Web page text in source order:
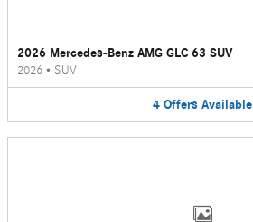
2026 Mercedes-Benz AMG GLC 63 SUV
2026 • SUV
4 Offers Available